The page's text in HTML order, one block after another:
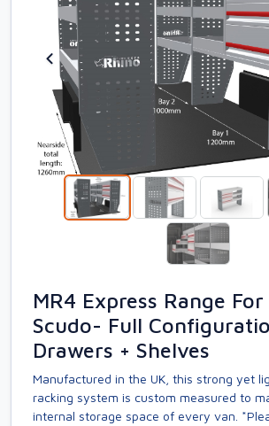
MR4 Express Range
Scudo- Full
Drawers + Shelves
Manufactured in the UK, this strong yet
racking system is custom measured to
internal storage space of every van.